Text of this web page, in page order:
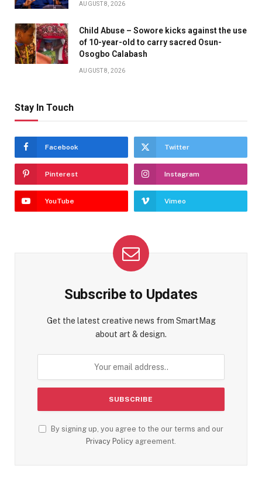
AUGUST 8, 2026
Child Abuse – Sowore kicks against the use
of 10-year-old to carry sacred Osun-
Osogbo Calabash
AUGUST 8, 2026
Stay In Touch
Facebook Twitter
Pinterest Instagram
YouTube Vimeo
Subscribe to Updates
Get the latest creative news from SmartMag
about art & design.
By signing up, you agree to the our terms and our
Privacy Policy agreement.